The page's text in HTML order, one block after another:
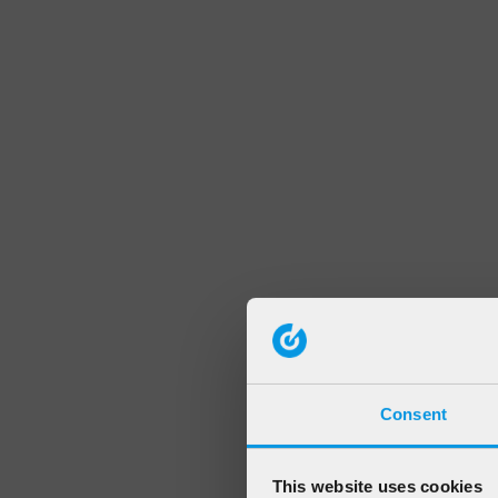
Consent
This website uses cookies